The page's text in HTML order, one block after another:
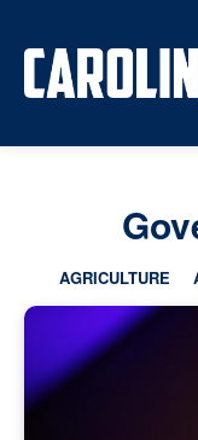
About Us
Economy
Rankings
Economic
Education
AGRICULTURE